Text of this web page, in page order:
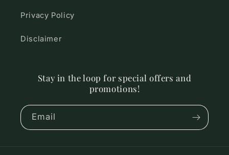
Privacy Policy
Disclaimer
Stay in the loop for special offers and
promotions!
Email